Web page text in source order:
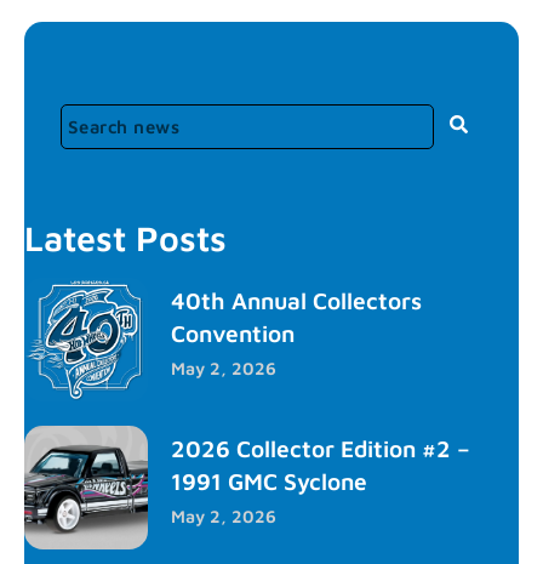
Latest Posts
40th Annual Collectors
Convention
May 2, 2026
2026 Collector Edition #2 –
1991 GMC Syclone
May 2, 2026